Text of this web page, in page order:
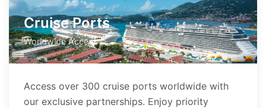
Cruise Ports
Worldwide Access
Access over 300 cruise ports worldwide with
our exclusive partnerships. Enjoy priority